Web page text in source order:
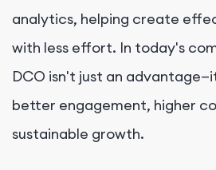
analytics, helping create
with less effort. In today's
DCO isn't just an
better engagement, higher
sustainable growth.